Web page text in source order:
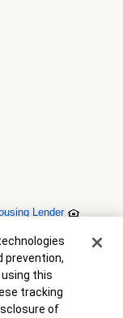
Lender
apply. This
and conditions
prevention,
this
tracking
of